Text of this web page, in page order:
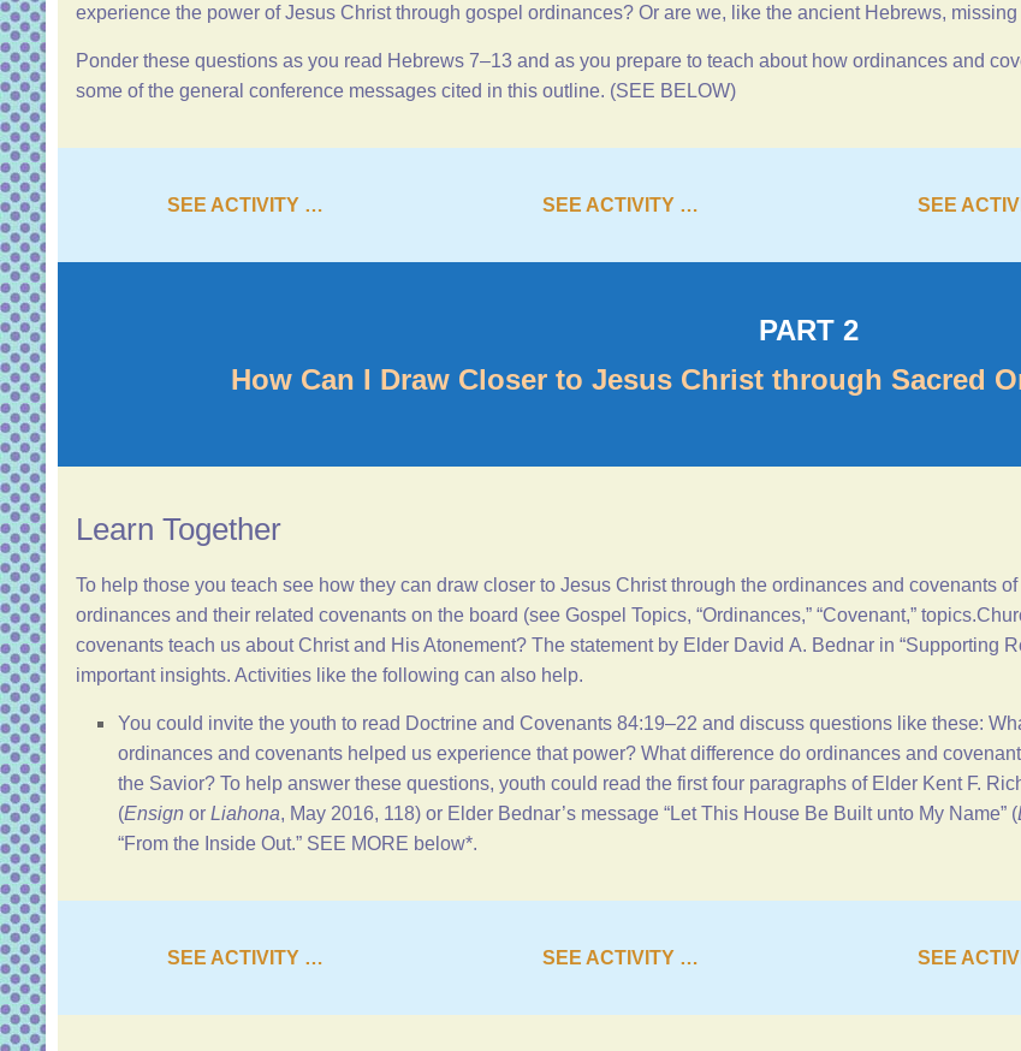
experience the power of Jesus Christ through gospel ordinances? Or are we, like the ancient Hebrews,
Ponder these questions as you read Hebrews 7–13 and as you prepare to teach about how ordinances and
some of the general conference messages cited in this outline. (SEE BELOW)
SEE ACTIVITY … SEE ACTIVITY … SEE
PART 2
How Can I Draw Closer to Jesus Christ through Sacred
Learn Together
To help those you teach see how they can draw closer to Jesus Christ through the ordinances and covenants
ordinances and their related covenants on the board (see Gospel Topics, “Ordinances,” “Covenant,”
covenants teach us about Christ and His Atonement? The statement by Elder David A. Bednar in “Supporting
important insights. Activities like the following can also help.
You could invite the youth to read Doctrine and Covenants 84:19–22 and discuss questions like these:
ordinances and covenants helped us experience that power? What difference do ordinances and
the Savior? To help answer these questions, youth could read the first four paragraphs of Elder Kent F.
(Ensign or Liahona, May 2016, 118) or Elder Bednar’s message “Let This House Be Built unto My Name” (
“From the Inside Out.” SEE MORE below*.
SEE ACTIVITY … SEE ACTIVITY … SEE